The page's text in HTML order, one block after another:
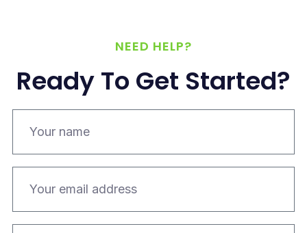
NEED HELP?
Ready To Get Started?